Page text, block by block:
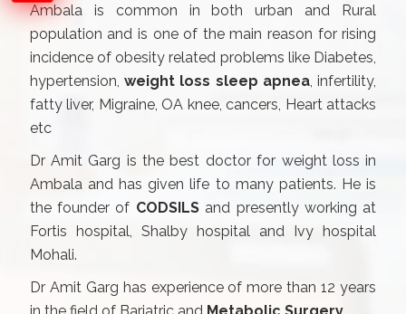
Ambala is common in both urban and Rural
population and is one of the main reason for rising
incidence of obesity related problems like Diabetes,
hypertension,weight loss sleep apnea, infertility,
fatty liver, Migraine, OA knee, cancers, Heart attacks
etc
Dr Amit Garg is the best doctor for weight loss in
Ambala and has given life to many patients. He is
the founder of CODSILS and presently working at
Fortis hospital, Shalby hospital and Ivy hospital
Mohali.
Dr Amit Garg has experience of more than 12 years